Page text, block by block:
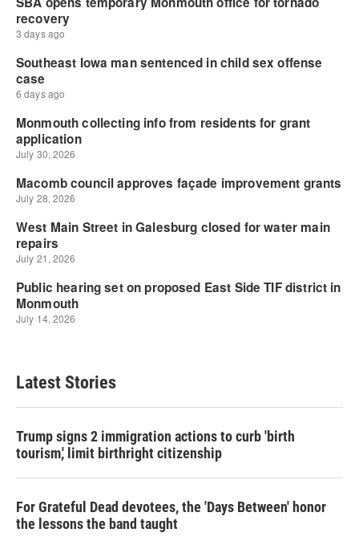
Latest Stories
Trump signs 2 immigration actions to curb 'birth
tourism,' limit birthright citizenship
For Grateful Dead devotees, the 'Days Between' honor
the lessons the band taught